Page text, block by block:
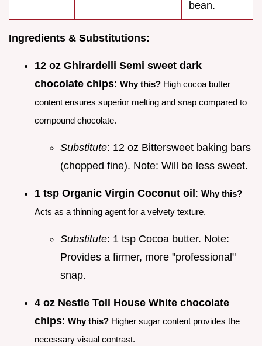
bean.
Ingredients & Substitutions:
12 oz Ghirardelli Semi sweet dark
chocolate chips: Why this? High cocoa butter
content ensures superior melting and snap compared to
compound chocolate.
Substitute: 12 oz Bittersweet baking bars
(chopped fine). Note: Will be less sweet.
1 tsp Organic Virgin Coconut oil : Why this?
Acts as a thinning agent for a velvety texture.
Substitute: 1 tsp Cocoa butter. Note:
Provides a firmer, more "professional"
snap.
4 oz Nestle Toll House White chocolate
chips: Why this? Higher sugar content provides the
necessary visual contrast.